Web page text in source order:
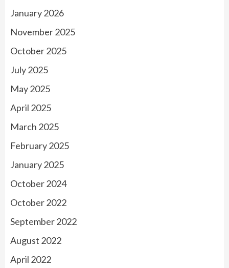
January 2026
November 2025
October 2025
July 2025
May 2025
April 2025
March 2025
February 2025
January 2025
October 2024
October 2022
September 2022
August 2022
April 2022